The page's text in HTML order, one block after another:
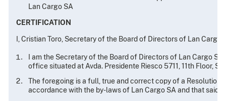
Lan Cargo SA
CERTIFICATION
I, Cristian Toro, Secretary of the Board of Directors of Lan Cargo
I am the Secretary of the Board of Directors of Lan Cargo
office situated at Avda. Presidente Riesco 5711, 11th Floor,
The foregoing is a full, true and correct copy of a Resolution
accordance with the by-laws of Lan Cargo SA and that said